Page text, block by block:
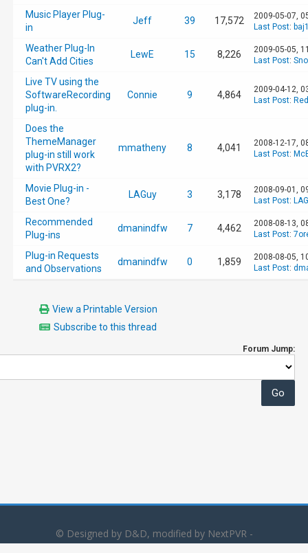
Music Player Plug-
in
Jeff 39 17,572
2009-05-07,
Last Post:
Weather Plug-In
Can't Add Cities
LewE 15 8,226
2009-05-05,
Last Post:
Live TV using the
SoftwareRecording
plug-in.
Connie 9 4,864
2009-04-12,
Last Post:
Does the
ThemeManager
plug-in still work
with PVRX2?
mmatheny 8 4,041
2008-12-17,
Last Post:
Movie Plug-in -
Best One?
LAGuy 3 3,178
2008-09-01,
Last Post:
Recommended
Plug-ins
dmanindfw 7 4,462
2008-08-13,
Last Post:
Plug-in Requests
and Observations
dmanindfw 0 1,859
2008-08-05,
Last Post:
View a Printable Version
Subscribe to this thread
Forum Jump:
© Designed by D&D, modified by NextPVR -